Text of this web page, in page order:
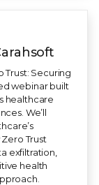
Trust: Securing
webinar built
healthcare
We’ll
Trust
exfiltration,
health